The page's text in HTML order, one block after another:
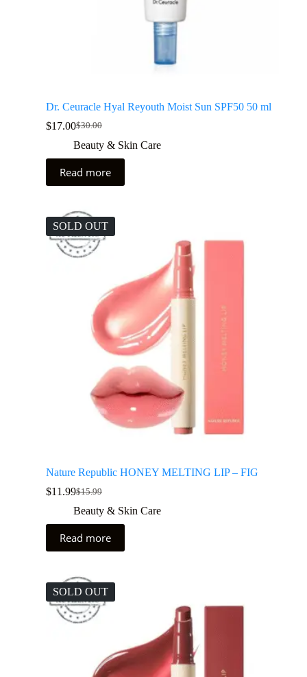
Dr. Ceuracle Hyal Reyouth Moist Sun SPF50 50 ml
$30.00
$17.00
Beauty & Skin Care
Read more
SOLD OUT
Nature Republic HONEY MELTING LIP – FIG
$15.99
$11.99
Beauty & Skin Care
Read more
SOLD OUT